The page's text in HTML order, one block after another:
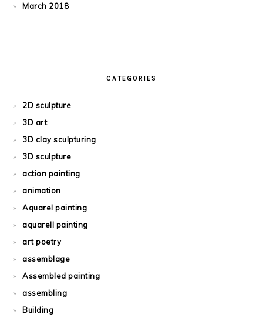
March 2018
CATEGORIES
2D sculpture
3D art
3D clay sculpturing
3D sculpture
action painting
animation
Aquarel painting
aquarell painting
art poetry
assemblage
Assembled painting
assembling
Building